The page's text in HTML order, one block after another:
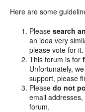
Here are some
Pleasesearch
an idea very
please vote for
This forum is for
Unfortunately,
support, please
Pleasedo not
email
forum.